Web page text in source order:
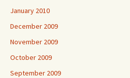
January 2010
December 2009
November 2009
October 2009
September 2009